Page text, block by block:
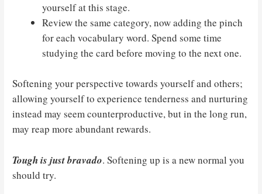
yourself at this stage.
Review the same category, now adding the pinch
for each vocabulary word. Spend some time
studying the card before moving to the next one.
Softening your perspective towards yourself and others;
allowing yourself to experience tenderness and nurturing
instead may seem counterproductive, but in the long run,
may reap more abundant rewards.
Tough is just bravado. Softening up is a new normal you
should try.